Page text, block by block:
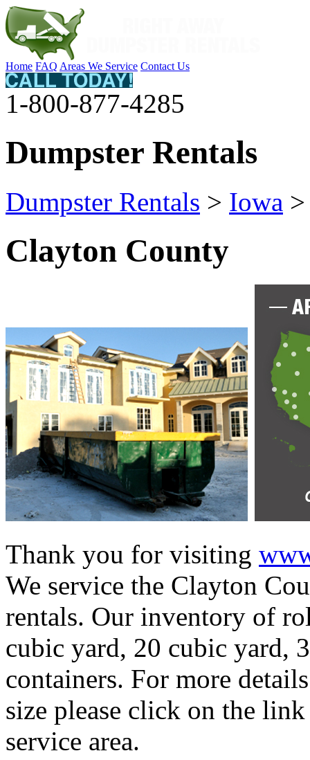
Home FAQ Areas We Service Contact Us
1-800-877-4285
Dumpster Rentals
Dumpster Rentals > Iowa
Clayton County
Thank you for visiting
We service the Clayton
rentals. Our inventory of
cubic yard, 20 cubic yard,
containers. For more
size please click on the
service area.